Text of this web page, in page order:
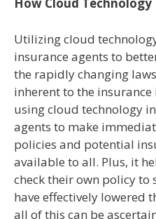
How Cloud Technology
Utilizing cloud
insurance agents to
the rapidly changing
inherent to the
using cloud technology
agents to make
policies and potential
available to all. Plus, it
check their own policy to
have effectively lowered
all of this can be